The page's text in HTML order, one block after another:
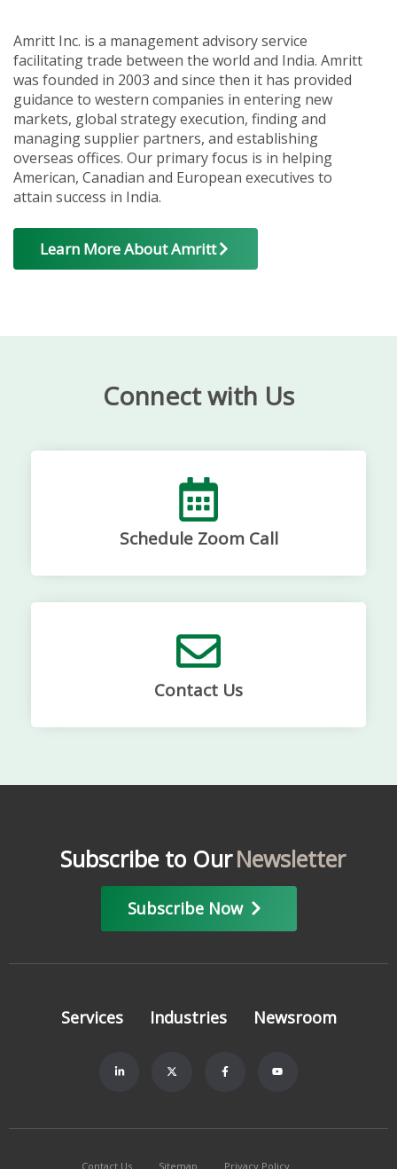
Amritt Inc. is a management advisory service
facilitating trade between the world and India. Amritt
was founded in 2003 and since then it has provided
guidance to western companies in entering new
markets, global strategy execution, finding and
managing supplier partners, and establishing
overseas offices. Our primary focus is in helping
American, Canadian and European executives to
attain success in India.
Learn More About Amritt
Connect with Us
Schedule Zoom Call
Contact Us
Subscribe to OurNewsletter
Subscribe Now
Services Industries Newsroom
Contact Us Sitemap Privacy Policy